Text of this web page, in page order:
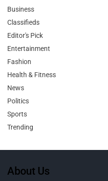
Business
Classifieds
Editor's Pick
Entertainment
Fashion
Health & Fitness
News
Politics
Sports
Trending
About Us